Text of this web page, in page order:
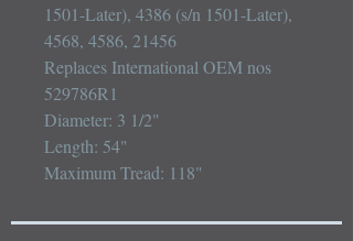
1501-Later), 4386 (s/n 1501-Later),
4568, 4586, 21456
Replaces International OEM nos
529786R1
Diameter: 3 1/2"
Length: 54"
Maximum Tread: 118"